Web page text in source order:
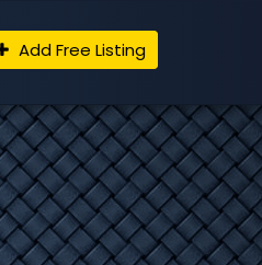
Add Free Listing